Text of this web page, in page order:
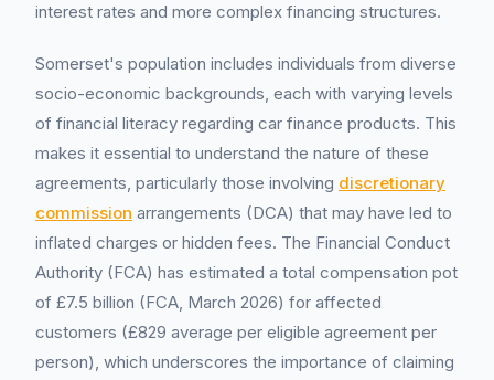
interest rates and more complex financing structures.
Somerset's population includes individuals from diverse
socio-economic backgrounds, each with varying levels
of financial literacy regarding car finance products. This
makes it essential to understand the nature of these
agreements, particularly those involving discretionary
commission arrangements (DCA) that may have led to
inflated charges or hidden fees. The Financial Conduct
Authority (FCA) has estimated a total compensation pot
of £7.5 billion (FCA, March 2026) for affected
customers (£829 average per eligible agreement per
person), which underscores the importance of claiming